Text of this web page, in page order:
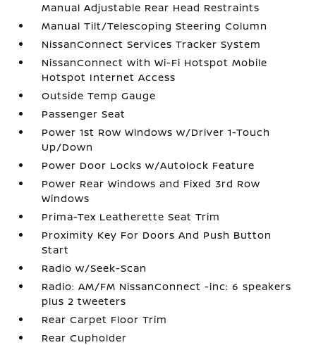
Manual Adjustable Rear Head Restraints
Manual Tilt/Telescoping Steering Column
NissanConnect Services Tracker System
NissanConnect with Wi-Fi Hotspot Mobile
Hotspot Internet Access
Outside Temp Gauge
Passenger Seat
Power 1st Row Windows w/Driver 1-Touch
Up/Down
Power Door Locks w/Autolock Feature
Power Rear Windows and Fixed 3rd Row
Windows
Prima-Tex Leatherette Seat Trim
Proximity Key For Doors And Push Button
Start
Radio w/Seek-Scan
Radio: AM/FM NissanConnect -inc: 6 speakers
plus 2 tweeters
Rear Carpet Floor Trim
Rear Cupholder